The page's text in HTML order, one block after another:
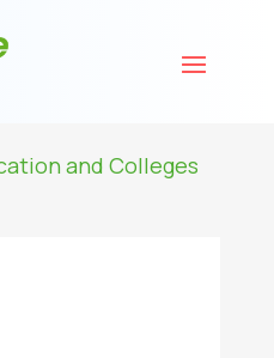
and Colleges